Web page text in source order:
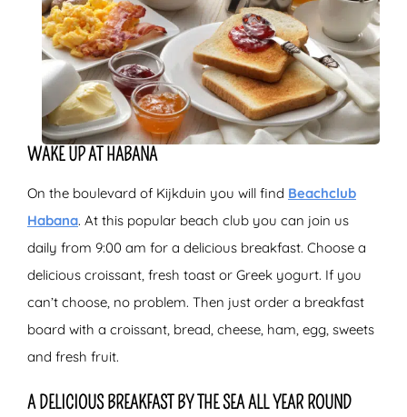
WAKE UP AT HABANA
On the boulevard of Kijkduin you will find Beachclub
Habana. At this popular beach club you can join us
daily from 9:00 am for a delicious breakfast. Choose a
delicious croissant, fresh toast or Greek yogurt. If you
can’t choose, no problem. Then just order a breakfast
board with a croissant, bread, cheese, ham, egg, sweets
and fresh fruit.
A DELICIOUS BREAKFAST BY THE SEA ALL YEAR ROUND